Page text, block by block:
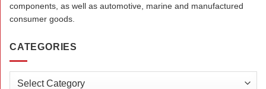
components, as well as automotive, marine and manufactured
consumer goods.
CATEGORIES
Categories